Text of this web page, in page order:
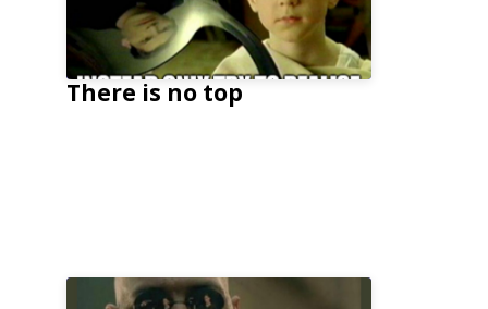
There is no top